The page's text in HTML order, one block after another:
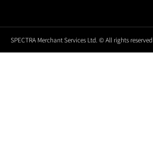
SPECTRA Merchant Services Ltd. © All rights reserved